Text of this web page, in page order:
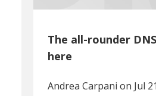
The all-rounder
here
Andrea Carpani on Jul